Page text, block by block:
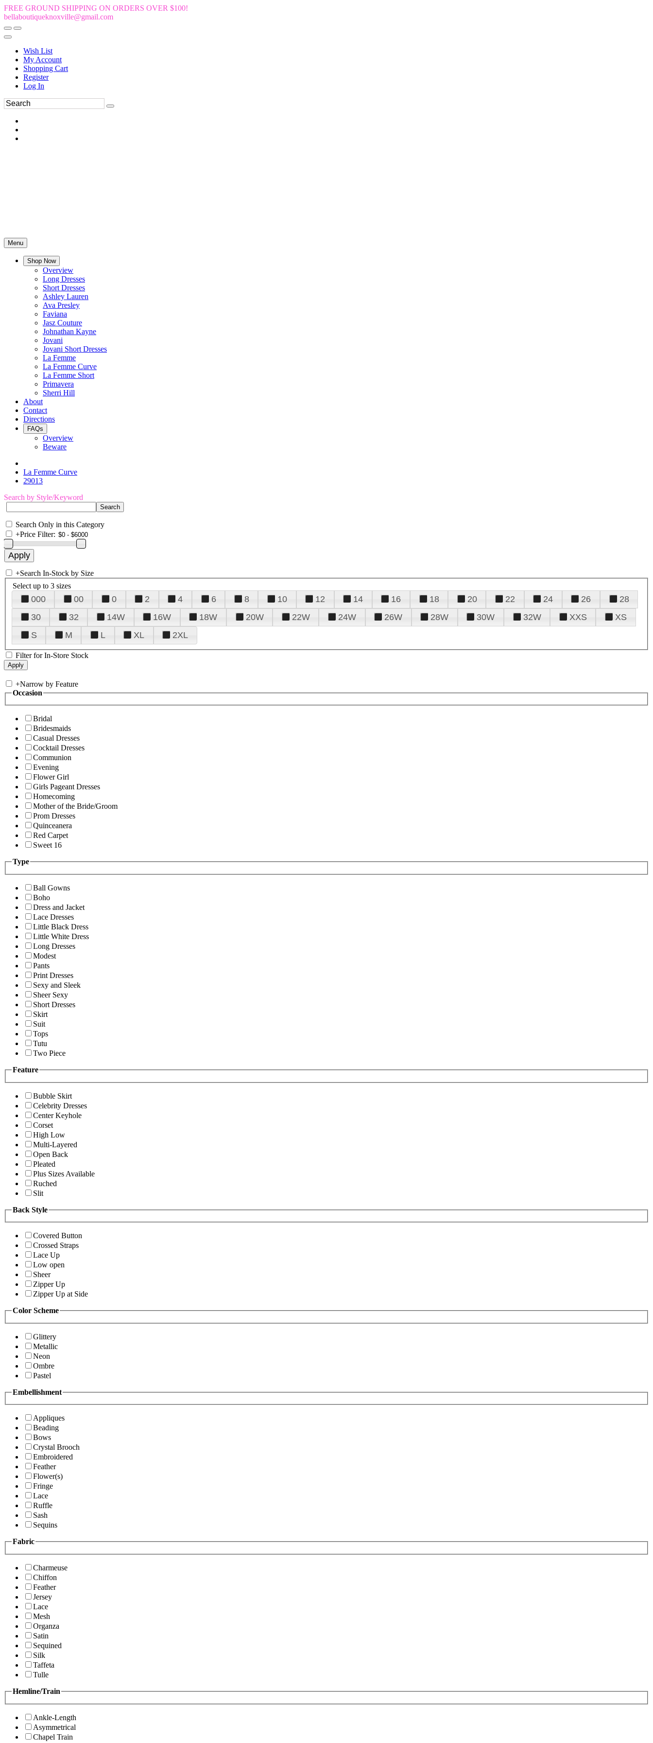
FREE GROUND SHIPPING ON ORDERS OVER $100!
bellaboutiqueknoxville@gmail.com
Wish List
My Account
Shopping Cart
Register
Log In
Menu
Shop Now
Overview
Long Dresses
Short Dresses
Ashley Lauren
Ava Presley
Faviana
Jasz Couture
Johnathan Kayne
Jovani
Jovani Short Dresses
La Femme
La Femme Curve
La Femme Short
Primavera
Sherri Hill
About
Contact
Directions
FAQs
Overview
Beware
La Femme Curve
29013
Search by Style/Keyword
Search Only in this Category
+Price Filter:
+Search In-Stock by Size
Select up to 3 sizes
000 00 0 2 4 6 8 10 12 14 16 18 20 22 24 26
28
30
32 14W 16W 18W 20W 22W 24W 26W 28W 30W 32W XXS
XS
S
M L XL 2XL
Filter for In-Store Stock
+Narrow by Feature
Occasion
Bridal
Bridesmaids
Casual Dresses
Cocktail Dresses
Communion
Evening
Flower Girl
Girls Pageant Dresses
Homecoming
Mother of the Bride/Groom
Prom Dresses
Quinceanera
Red Carpet
Sweet 16
Type
Ball Gowns
Boho
Dress and Jacket
Lace Dresses
Little Black Dress
Little White Dress
Long Dresses
Modest
Pants
Print Dresses
Sexy and Sleek
Sheer Sexy
Short Dresses
Skirt
Suit
Tops
Tutu
Two Piece
Feature
Bubble Skirt
Celebrity Dresses
Center Keyhole
Corset
High Low
Multi-Layered
Open Back
Pleated
Plus Sizes Available
Ruched
Slit
Back Style
Covered Button
Crossed Straps
Lace Up
Low open
Sheer
Zipper Up
Zipper Up at Side
Color Scheme
Glittery
Metallic
Neon
Ombre
Pastel
Embellishment
Appliques
Beading
Bows
Crystal Brooch
Embroidered
Feather
Flower(s)
Fringe
Lace
Ruffle
Sash
Sequins
Fabric
Charmeuse
Chiffon
Feather
Jersey
Lace
Mesh
Organza
Satin
Sequined
Silk
Taffeta
Tulle
Hemline/Train
Ankle-Length
Asymmetrical
Chapel Train